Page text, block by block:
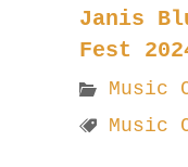
Janis
Fest
Music
Music